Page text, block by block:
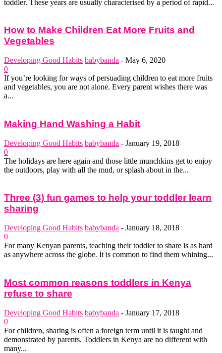
toddler. These years are usually characterised by a period of rapid...
How to Make Children Eat More Fruits and
Vegetables
Developing Good Habits babybanda - May 6, 2020
0
If you’re looking for ways of persuading children to eat more fruits
and vegetables, you are not alone. Every parent wishes there was
a...
Making Hand Washing a Habit
Developing Good Habits babybanda - January 19, 2018
0
The holidays are here again and those little munchkins get to enjoy
the outdoors, play with all the mud, or splash about in the...
Three (3) fun games to help your toddler learn
sharing
Developing Good Habits babybanda - January 18, 2018
0
For many Kenyan parents, teaching their toddler to share is as hard
as anywhere across the globe. It is common to find them whining...
Most common reasons toddlers in Kenya
refuse to share
Developing Good Habits babybanda - January 17, 2018
0
For children, sharing is often a foreign term until it is taught and
demonstrated by parents. Toddlers in Kenya are no different with
many...